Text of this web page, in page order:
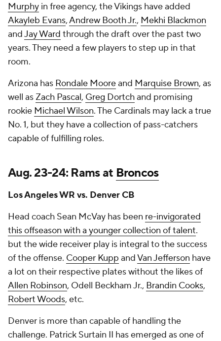
Murphy in free agency, the Vikings have added
Akayleb Evans,Andrew Booth Jr., Mekhi Blackmon
andJay Ward through the draft over the past two
years. They need a few players to step up in that
room.
Arizona has Rondale Mooreand Marquise Brown, as
well as Zach Pascal, Greg Dortchand promising
rookie Michael Wilson. The Cardinals may lack a true
No. 1, but they have a collection of pass-catchers
capable of fulfilling roles.
Aug. 23-24: Rams at Broncos
Los Angeles WR vs. Denver CB
Head coach Sean McVay has been re-invigorated
this offseason with a younger collection of talent.
but the wide receiver play is integral to the success
of the offense. Cooper Kupp andVan Jefferson have
a lot on their respective plates without the likes of
Allen Robinson, Odell Beckham Jr., Brandin Cooks,
Robert Woods, etc.
Denver is more than capable of handling the
challenge. Patrick Surtain II has emerged as one of